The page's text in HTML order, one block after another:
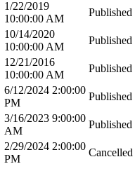
1/22/2019
10:00:00 AM
Published
10/14/2020
10:00:00 AM
Published
12/21/2016
10:00:00 AM
Published
6/12/2024 2:00:00
PM
Published
3/16/2023 9:00:00
AM
Published
2/29/2024 2:00:00
PM
Cancelled